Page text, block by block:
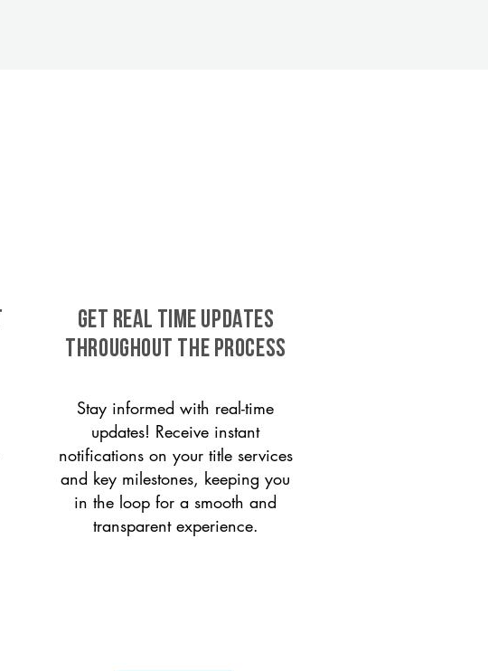
GET REAL TIME UPDATES
THROUGHOUT THE PROCESS
Stay informed with real-time
updates! Receive instant
notifications on your title services
and key milestones, keeping you
in the loop for a smooth and
transparent experience.